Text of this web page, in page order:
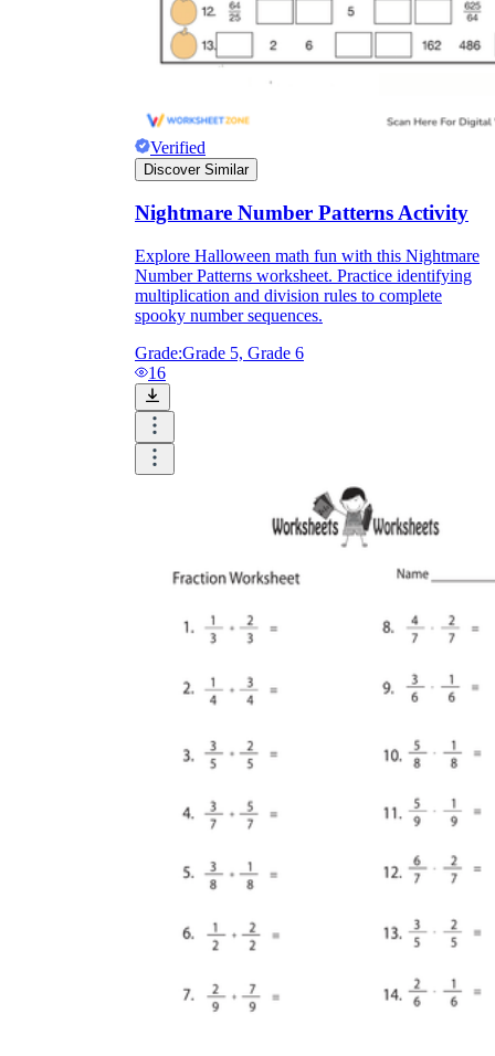
Verified
Discover Similar
Nightmare Number Patterns Activity
Explore Halloween math fun with this Nightmare
Number Patterns worksheet. Practice identifying
multiplication and division rules to complete
spooky number sequences.
Grade:Grade 5, Grade 6
16